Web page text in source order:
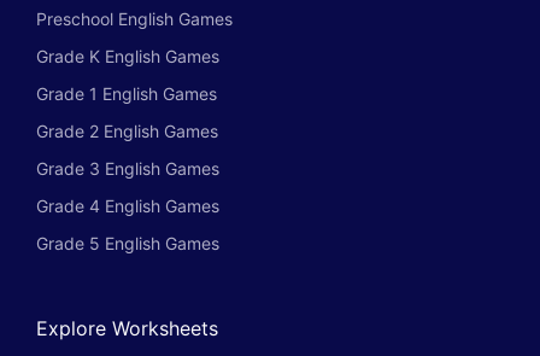
Preschool English Games
Grade K English Games
Grade 1 English Games
Grade 2 English Games
Grade 3 English Games
Grade 4 English Games
Grade 5 English Games
Explore Worksheets